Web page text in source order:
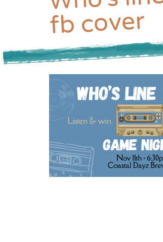
fb cover